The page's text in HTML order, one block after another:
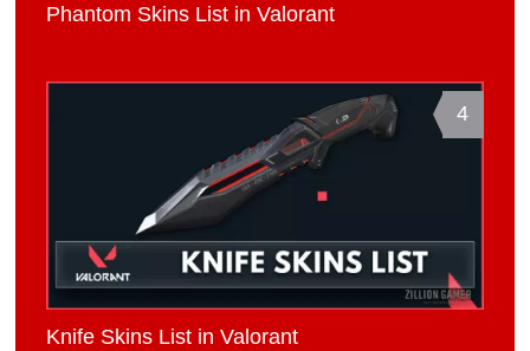
Phantom Skins List in Valorant
4
Knife Skins List in Valorant